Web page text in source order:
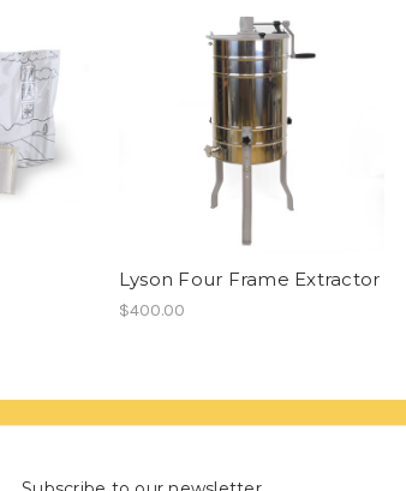
Lyson Four Frame Extractor
$400.00